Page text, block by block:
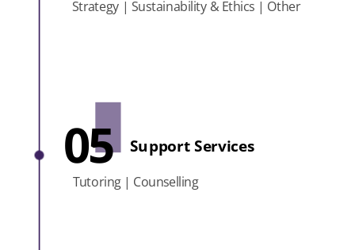
Strategy | Sustainability & Ethics | Other
Support Services
05
Tutoring | Counselling